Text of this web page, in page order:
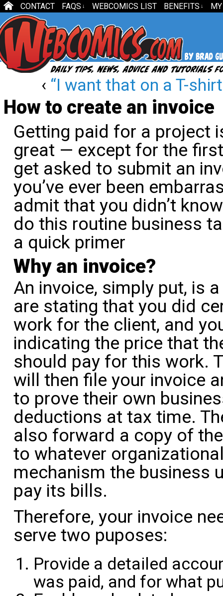
CONTACT FAQS ↓ WEBCOMICS LIST BENEFITS ↓
‹ “I want that on a T-
How to create an invoice
Getting paid for a project
great — except for the
get asked to submit an
you’ve ever been
admit that you didn’t
do this routine business
a quick primer
Why an invoice?
An invoice, simply put, is
are stating that you did
work for the client, and
indicating the price that
should pay for this work.
will then file your invoice
to prove their own
deductions at tax time.
also forward a copy of
to whatever
mechanism the business
pay its bills.
Therefore, your invoice
serve two puposes:
Provide a detailed
was paid, and for what